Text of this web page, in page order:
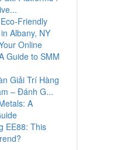
Friendly
Albany, NY
Online
Guide to SMM
Giải Trí Hàng
– Đánh G...
A
EE88: This